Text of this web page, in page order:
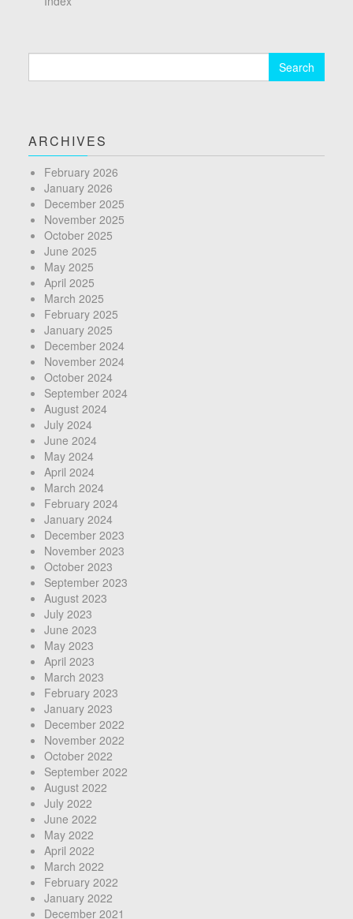
ARCHIVES
February 2026
January 2026
December 2025
November 2025
October 2025
June 2025
May 2025
April 2025
March 2025
February 2025
January 2025
December 2024
November 2024
October 2024
September 2024
August 2024
July 2024
June 2024
May 2024
April 2024
March 2024
February 2024
January 2024
December 2023
November 2023
October 2023
September 2023
August 2023
July 2023
June 2023
May 2023
April 2023
March 2023
February 2023
January 2023
December 2022
November 2022
October 2022
September 2022
August 2022
July 2022
June 2022
May 2022
April 2022
March 2022
February 2022
January 2022
December 2021